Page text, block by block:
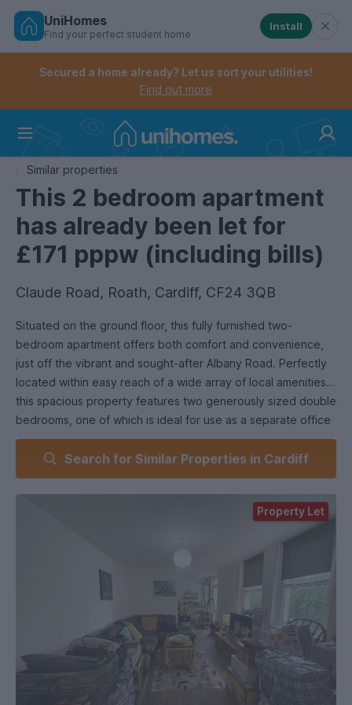
Skip
Controls the mobile navigation menu. When
Controls the mobile account menu. When checked,
UniHomes
Find your perfect student home
Install
Secured a home already? Let us sort your utilities!
Find out more
Similar properties
This 2 bedroom apartment
has already been let for
£171 pppw (including bills)
Claude Road, Roath, Cardiff, CF24 3QB
Situated on the ground floor, this fully furnished two-
bedroom apartment offers both comfort and convenience,
just off the vibrant and sought-after Albany Road. Perfectly
located within easy reach of a wide array of local amenities,
this spacious property features two generously sized double
bedrooms, one of which is ideal for use as a separate office
or study, a generously sized and modern open plan kitchen
and lounge, and a bathroom complete with standing shower.
- To secure this property, you will be required to complete
an Application Form and pay a Holding Deposit equal to – at
most – one weeks’ rent. Thereafter, we will conduct a
Referencing Process using the information provided within
your Application Form. If your Application is successful, your
Holding Deposit will be used towards your Security Deposit
(if a Security Deposit isn’t payable, your Holding Deposit will
be used towards your first month’s rent). If you withdraw
your Application or provide false/misleading within it, or you
fail to adhere to the terms of the Application, we may retain
your Holding Deposit.
- If the property has an allocated vehicle bay, it will be
Search for Similar Properties in Cardiff
Property Let